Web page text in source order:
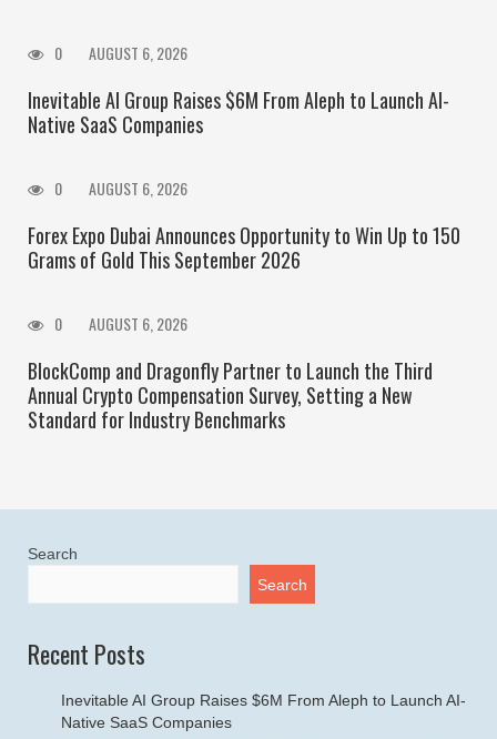
0 AUGUST 6, 2026
Inevitable AI Group Raises $6M From Aleph to Launch AI-
Native SaaS Companies
0 AUGUST 6, 2026
Forex Expo Dubai Announces Opportunity to Win Up to 150
Grams of Gold This September 2026
0 AUGUST 6, 2026
BlockComp and Dragonfly Partner to Launch the Third
Annual Crypto Compensation Survey, Setting a New
Standard for Industry Benchmarks
Search
Search
Recent Posts
Inevitable AI Group Raises $6M From Aleph to Launch AI-
Native SaaS Companies